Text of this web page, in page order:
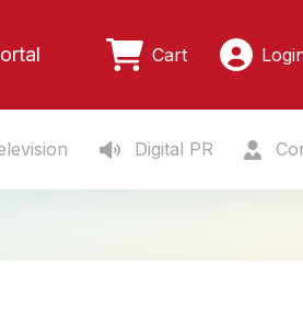
Cart
Digital PR